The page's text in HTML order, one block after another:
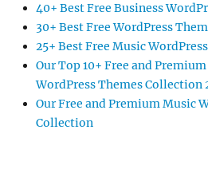
40+ Best Free Business
30+ Best Free WordPress
25+ Best Free Music
Our Top 10+ Free and
WordPress Themes Collection
Our Free and Premium Music
Collection